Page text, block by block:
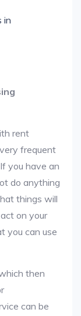
in
rent
frequent
you have an
do anything
things will
on your
you can use
then
can be